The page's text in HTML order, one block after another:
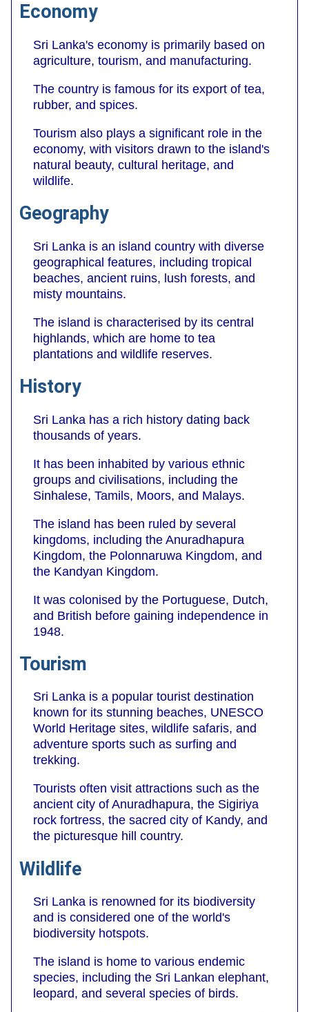
Economy
Sri Lanka's economy is primarily based on
agriculture, tourism, and manufacturing.
The country is famous for its export of tea,
rubber, and spices.
Tourism also plays a significant role in the
economy, with visitors drawn to the island's
natural beauty, cultural heritage, and
wildlife.
Geography
Sri Lanka is an island country with diverse
geographical features, including tropical
beaches, ancient ruins, lush forests, and
misty mountains.
The island is characterised by its central
highlands, which are home to tea
plantations and wildlife reserves.
History
Sri Lanka has a rich history dating back
thousands of years.
It has been inhabited by various ethnic
groups and civilisations, including the
Sinhalese, Tamils, Moors, and Malays.
The island has been ruled by several
kingdoms, including the Anuradhapura
Kingdom, the Polonnaruwa Kingdom, and
the Kandyan Kingdom.
It was colonised by the Portuguese, Dutch,
and British before gaining independence in
1948.
Tourism
Sri Lanka is a popular tourist destination
known for its stunning beaches, UNESCO
World Heritage sites, wildlife safaris, and
adventure sports such as surfing and
trekking.
Tourists often visit attractions such as the
ancient city of Anuradhapura, the Sigiriya
rock fortress, the sacred city of Kandy, and
the picturesque hill country.
Wildlife
Sri Lanka is renowned for its biodiversity
and is considered one of the world's
biodiversity hotspots.
The island is home to various endemic
species, including the Sri Lankan elephant,
leopard, and several species of birds.